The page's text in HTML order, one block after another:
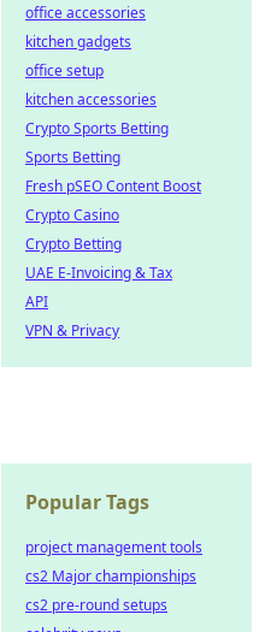
office accessories
kitchen gadgets
office setup
kitchen accessories
Crypto Sports Betting
Sports Betting
Fresh pSEO Content Boost
Crypto Casino
Crypto Betting
UAE E-Invoicing & Tax
API
VPN & Privacy
Popular Tags
project management tools
cs2 Major championships
cs2 pre-round setups